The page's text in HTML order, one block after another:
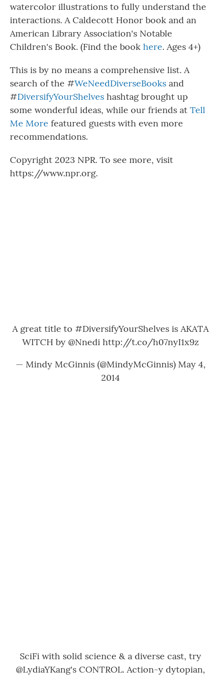
watercolor illustrations to fully understand the
interactions. A Caldecott Honor book and an
American Library Association's Notable
Children's Book. (Find the book here. Ages 4+)
This is by no means a comprehensive list. A
search of the #WeNeedDiverseBooks and
#DiversifyYourShelves hashtag brought up
some wonderful ideas, while our friends at Tell
Me More featured guests with even more
recommendations.
Copyright 2023 NPR. To see more, visit
https://www.npr.org.
A great title to #DiversifyYourShelves is AKATA
WITCH by @Nnedi http://t.co/h07nyI1x9z
— Mindy McGinnis (@MindyMcGinnis) May 4,
2014
SciFi with solid science & a diverse cast, try
@LydiaYKang's CONTROL. Action-y dytopian,